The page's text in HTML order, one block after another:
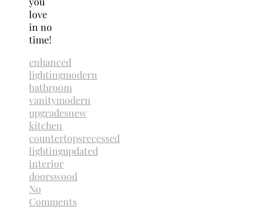
love
in no
time!
enhanced
lightingmodern
bathroom
vanitymodern
upgradesnew
kitchen
countertopsrecessed
lightingupdated
interior
doorswood
No
Comments